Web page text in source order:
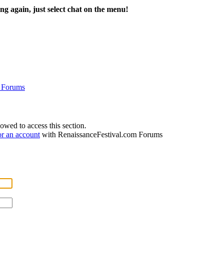
again, just select chat on the menu!
to access this section.
an account with RenaissanceFestival.com Forums